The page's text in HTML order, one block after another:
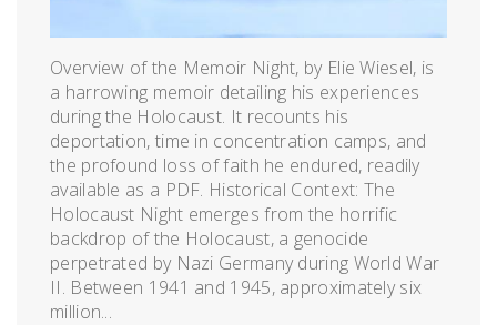
Overview of the Memoir Night, by Elie Wiesel, is
a harrowing memoir detailing his experiences
during the Holocaust. It recounts his
deportation, time in concentration camps, and
the profound loss of faith he endured, readily
available as a PDF. Historical Context: The
Holocaust Night emerges from the horrific
backdrop of the Holocaust, a genocide
perpetrated by Nazi Germany during World War
II. Between 1941 and 1945, approximately six
million...